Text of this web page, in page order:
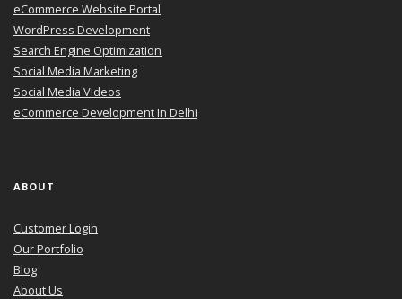
eCommerce Website Portal
WordPress Development
Search Engine Optimization
Social Media Marketing
Social Media Videos
eCommerce Development In Delhi
ABOUT
Customer Login
Our Portfolio
Blog
About Us